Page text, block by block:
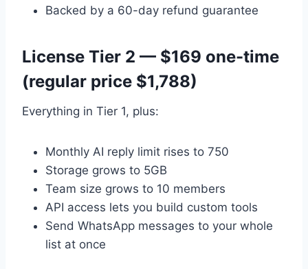
Backed by a 60-day refund guarantee
License Tier 2 — $169 one-time
(regular price $1,788)
Everything in Tier 1, plus:
Monthly AI reply limit rises to 750
Storage grows to 5GB
Team size grows to 10 members
API access lets you build custom tools
Send WhatsApp messages to your whole
list at once